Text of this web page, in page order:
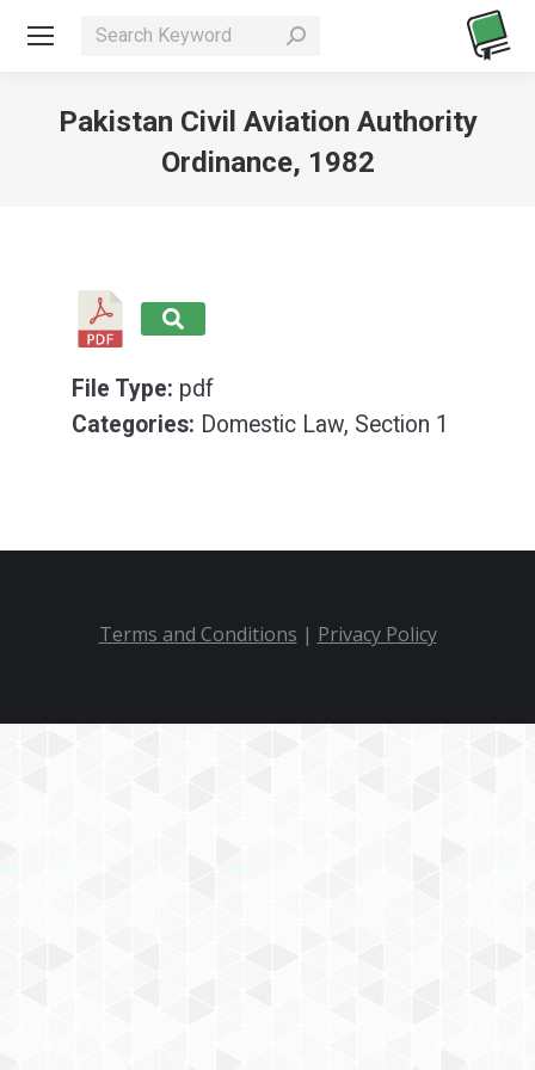
Search:
Pakistan Civil Aviation Authority
Ordinance, 1982
File Type: pdf
Categories: Domestic Law, Section 1
Terms and Conditions | Privacy Policy